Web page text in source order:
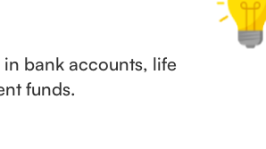
bank accounts, life
funds.